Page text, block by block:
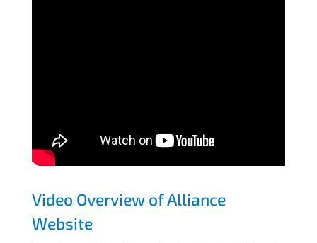
Video Overview of Alliance
Website